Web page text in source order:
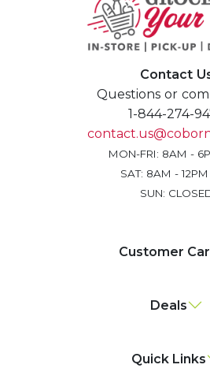
Contact
Questions or
1-844-274-
MON-FRI: 8AM -
SAT: 8AM - 12PM
SUN:
Customer
Deals
Quick Links